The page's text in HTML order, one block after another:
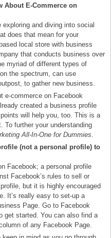
About E-Commerce on
and diving into social
does that mean for your
local store with business
that conducts business over
myriad of different types of
the spectrum, can use
to gather new business.
e-commerce on Facebook
created a business profile
will help you, too. This is a
To further your understanding
All-In-One for Dummies
(not a personal profile) to
Facebook; a personal profile
Facebook’s rules to sell or
but it is highly encouraged
It’s really easy to set-up a
Page. Go to Facebook
get started. You can also find a
of any Facebook Page.